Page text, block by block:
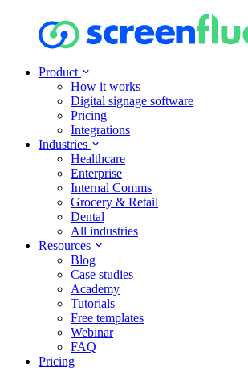
Product
How it works
Digital signage software
Pricing
Integrations
Industries
Healthcare
Enterprise
Internal Comms
Grocery & Retail
Dental
All industries
Resources
Blog
Case studies
Academy
Tutorials
Free templates
Webinar
FAQ
Pricing